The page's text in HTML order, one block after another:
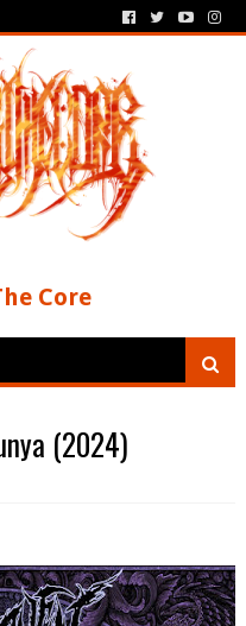
Core
(2024)